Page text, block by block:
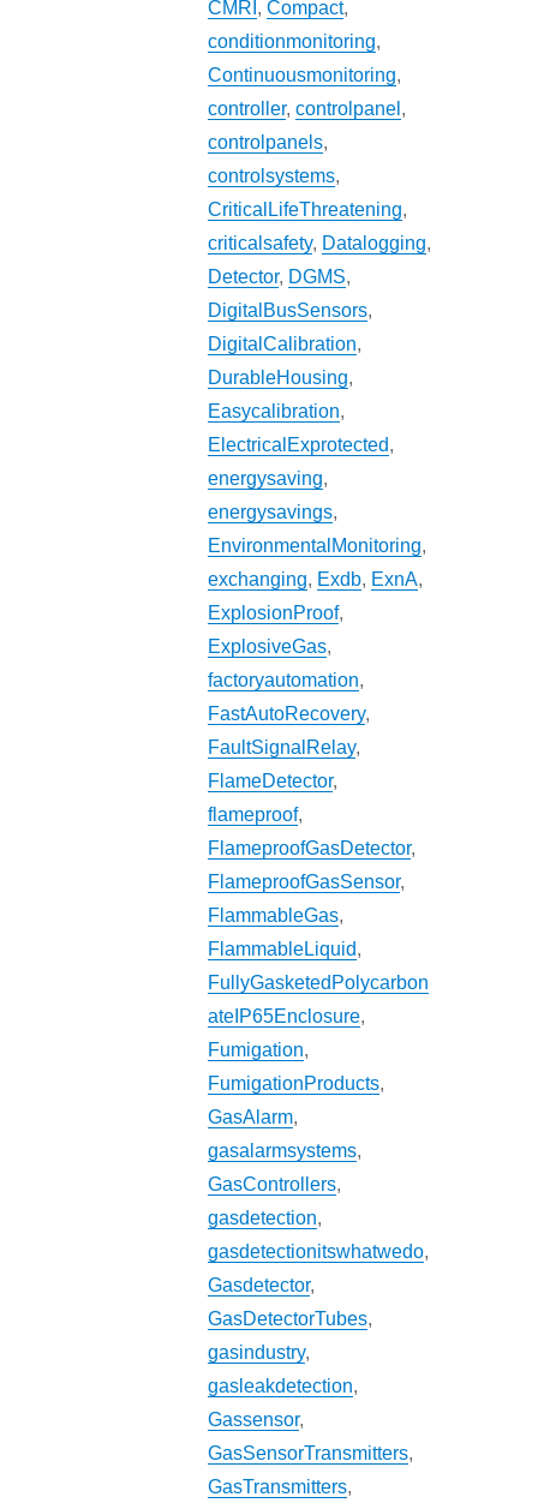
CMRI ,Compact,
conditionmonitoring,
Continuousmonitoring,
controller,controlpanel ,
controlpanels,
controlsystems,
CriticalLifeThreatening,
criticalsafety, Datalogging,
Detector, DGMS,
DigitalBusSensors,
DigitalCalibration,
DurableHousing,
Easycalibration,
ElectricalExprotected,
energysaving,
energysavings,
EnvironmentalMonitoring,
exchanging, Exdb, ExnA,
ExplosionProof,
ExplosiveGas,
factoryautomation,
FastAutoRecovery,
FaultSignalRelay,
FlameDetector,
flameproof,
FlameproofGasDetector,
FlameproofGasSensor,
FlammableGas,
FlammableLiquid,
FullyGasketedPolycarbon
ateIP65Enclosure,
Fumigation,
FumigationProducts,
GasAlarm,
gasalarmsystems,
GasControllers,
gasdetection,
gasdetectionitswhatwedo,
Gasdetector,
GasDetectorTubes,
gasindustry,
gasleakdetection,
Gassensor,
GasSensorTransmitters,
GasTransmitters,